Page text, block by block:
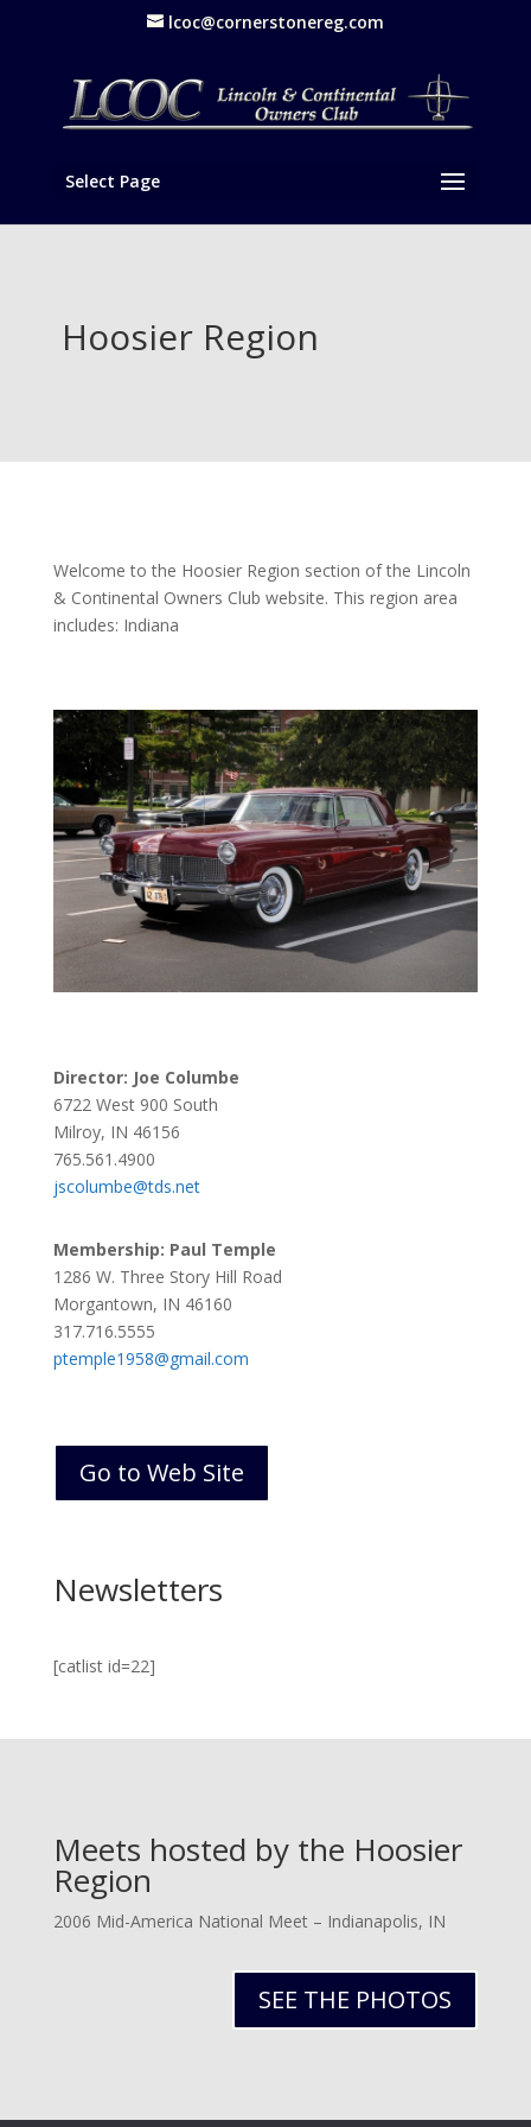
lcoc@cornerstonereg.com
Select Page
Hoosier Region
Welcome to the Hoosier Region section of the Lincoln
& Continental Owners Club website. This region area
includes: Indiana
Director: Joe Columbe
6722 West 900 South
Milroy, IN 46156
765.561.4900
jscolumbe@tds.net
Membership: Paul Temple
1286 W. Three Story Hill Road
Morgantown, IN 46160
317.716.5555
ptemple1958@gmail.com
Go to Web Site
Newsletters
[catlist id=22]
Meets hosted by the Hoosier
Region
2006 Mid-America National Meet – Indianapolis, IN
SEE THE PHOTOS